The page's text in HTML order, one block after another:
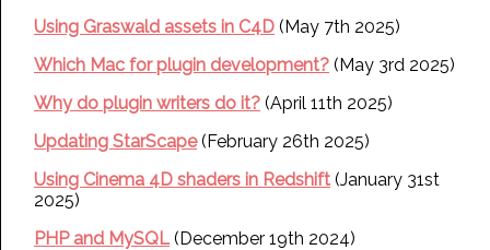
Using Graswald assets in C4D (May 7th 2025)
Which Mac for plugin development? (May 3rd 2025)
Why do plugin writers do it? (April 11th 2025)
Updating StarScape(February 26th 2025)
Using Cinema 4D shaders in Redshift (January 31st
2025)
PHP and MySQL(December 19th 2024)